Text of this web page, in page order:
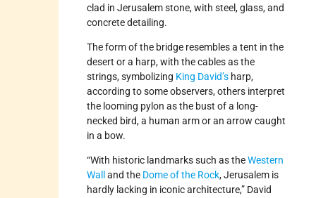
clad in Jerusalem stone, with steel, glass, and
concrete detailing.
The form of the bridge resembles a tent in the
desert or a harp, with the cables as the
strings, symbolizing King David’s harp,
according to some observers, others interpret
the looming pylon as the bust of a long-
necked bird, a human arm or an arrow caught
in a bow.
“With historic landmarks such as theWestern
Wall
and the Dome of the Rock, Jerusalem is
hardly lacking in iconic architecture,” David